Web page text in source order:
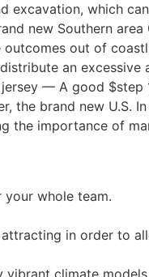
excavation, which
new Southern area
out of
an excessive
— A good $step
the brand new U.S.
the importance of
whole team.
in order to
vibrant climate